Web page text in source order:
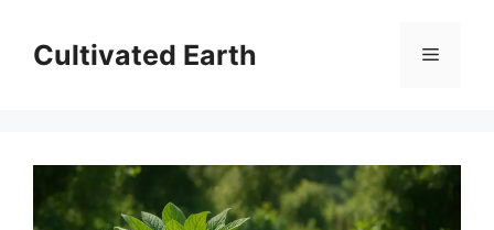
contentCultivated Earth Menu